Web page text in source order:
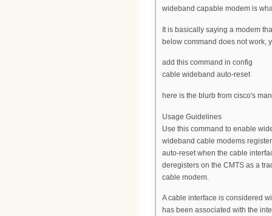
wideband capable modem is
It is basically saying a modem
below command does not work,
add this command in config
cable wideband auto-reset
here is the blurb from cisco's
Usage Guidelines
Use this command to enable
wideband cable modems
auto-reset when the cable
deregisters on the CMTS as a
cable modem.
A cable interface is considered
has been associated with the